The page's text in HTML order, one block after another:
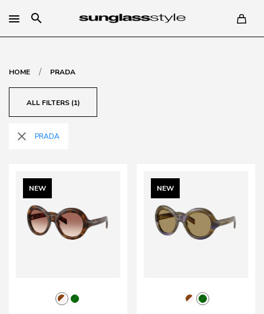
search
HOME / PRADA
ALL FILTERS (1)
close PRADA
NEW NEW